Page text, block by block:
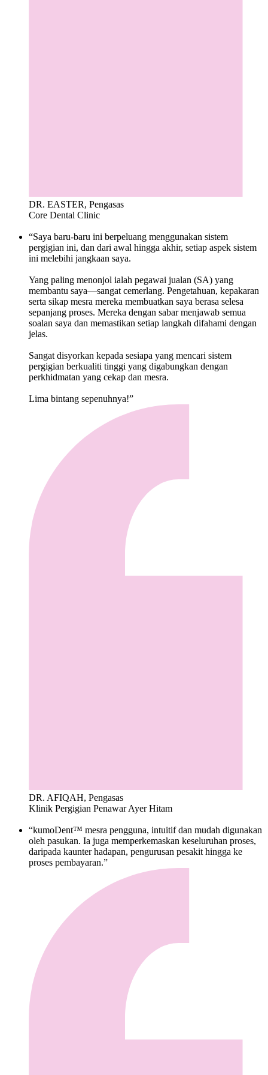
DR. EASTER, Pengasas
Core Dental Clinic
“Saya baru-baru ini berpeluang menggunakan sistem
pergigian ini, dan dari awal hingga akhir, setiap aspek sistem
ini melebihi jangkaan saya.
Yang paling menonjol ialah pegawai jualan (SA) yang
membantu saya—sangat cemerlang. Pengetahuan, kepakaran
serta sikap mesra mereka membuatkan saya berasa selesa
sepanjang proses. Mereka dengan sabar menjawab semua
soalan saya dan memastikan setiap langkah difahami dengan
jelas.
Sangat disyorkan kepada sesiapa yang mencari sistem
pergigian berkualiti tinggi yang digabungkan dengan
perkhidmatan yang cekap dan mesra.
Lima bintang sepenuhnya!”
DR. AFIQAH, Pengasas
Klinik Pergigian Penawar Ayer Hitam
“kumoDent™ mesra pengguna, intuitif dan mudah digunakan
oleh pasukan. Ia juga memperkemaskan keseluruhan proses,
daripada kaunter hadapan, pengurusan pesakit hingga ke
proses pembayaran.”